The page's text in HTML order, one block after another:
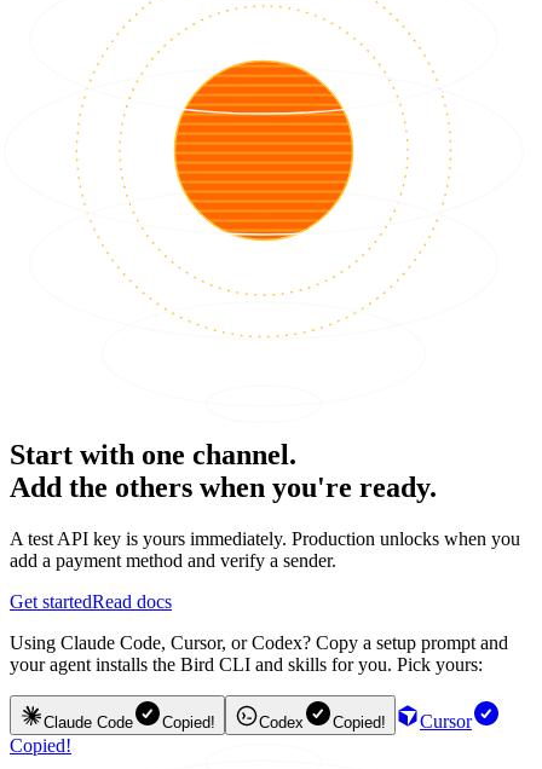
Start with one channel.
Add the others when you're ready.
A test API key is yours immediately. Production unlocks when you
add a payment method and verify a sender.
Get startedRead docs
Using Claude Code, Cursor, or Codex? Copy a setup prompt and
your agent installs the Bird CLI and skills for you. Pick yours:
Claude Code Copied! Codex Copied!
Cursor
Copied!